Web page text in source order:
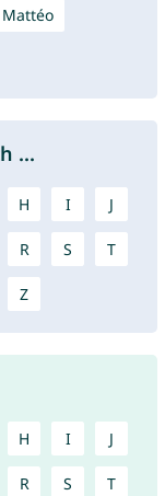
Mattéo
...
H I J
R S T
Z
H I J
R S T